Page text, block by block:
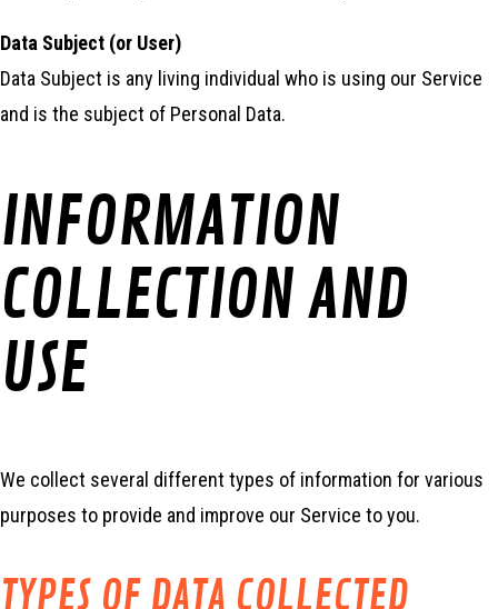
Data Subject (or User)
Data Subject is any living individual who is using our Service
and is the subject of Personal Data.
INFORMATION
COLLECTION AND
USE
We collect several different types of information for various
purposes to provide and improve our Service to you.
TYPES OF DATA COLLECTED